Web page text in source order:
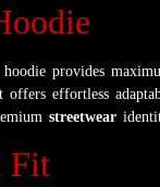
provides
effortless
streetwear
Fit